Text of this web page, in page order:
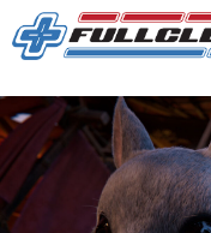
Skip
to